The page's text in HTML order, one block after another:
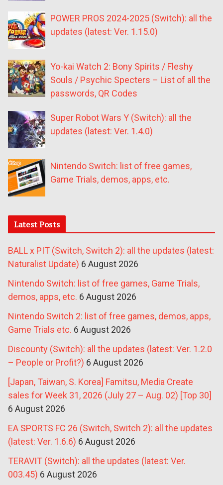
POWER PROS 2024-2025 (Switch): all the
updates (latest: Ver. 1.15.0)
Yo-kai Watch 2: Bony Spirits / Fleshy
Souls / Psychic Specters – List of all the
passwords, QR Codes
Super Robot Wars Y (Switch): all the
updates (latest: Ver. 1.4.0)
Nintendo Switch: list of free games,
Game Trials, demos, apps, etc.
Latest Posts
BALL x PIT (Switch, Switch 2): all the updates (latest:
Naturalist Update) 6 August 2026
Nintendo Switch: list of free games, Game Trials,
demos, apps, etc. 6 August 2026
Nintendo Switch 2: list of free games, demos, apps,
Game Trials etc. 6 August 2026
Discounty (Switch): all the updates (latest: Ver. 1.2.0
– People or Profit?) 6 August 2026
[Japan, Taiwan, S. Korea] Famitsu, Media Create
sales for Week 31, 2026 (July 27 – Aug. 02) [Top 30]
6 August 2026
EA SPORTS FC 26 (Switch, Switch 2): all the updates
(latest: Ver. 1.6.6) 6 August 2026
TERAVIT (Switch): all the updates (latest: Ver.
003.45) 6 August 2026